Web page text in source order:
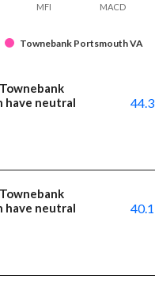
Townebank Portsmouth VA
MFI MACD
have neutral
44.3
have neutral
40.1